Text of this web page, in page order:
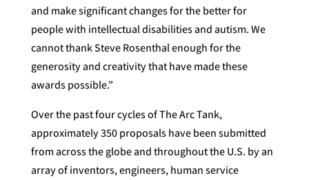
and make significant changes for the better for
people with intellectual disabilities and autism. We
cannot thank Steve Rosenthal enough for the
generosity and creativity that have made these
awards possible.”
Over the past four cycles of The Arc Tank,
approximately 350 proposals have been submitted
from across the globe and throughout the U.S. by an
array of inventors, engineers, human service